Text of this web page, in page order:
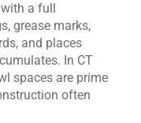
a full
grease marks,
and places
In CT
spaces are prime
often